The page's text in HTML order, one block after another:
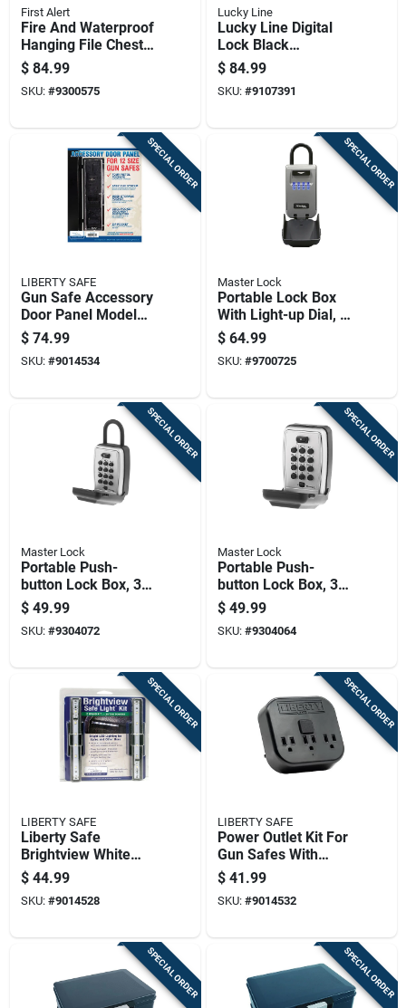
First Alert
Fire And Waterproof
Hanging File Chest
Safe, 0.62 Cubic
Feet Capacity
$ 84.99
SKU: #9300575
Lucky Line
Lucky Line Digital
Lock Black
Electronic Safe
$ 84.99
SKU: #9107391
SPECIAL ORDER
LIBERTY SAFE
Gun Safe Accessory
Door Panel Model
12, 10 Inch By 40
Inch
$ 74.99
SKU: #9014534
SPECIAL ORDER
Master Lock
Portable Lock Box
With Light-up Dial, 2
And 7 Eighths Inch
Size
$ 64.99
SKU: #9700725
SPECIAL ORDER
Master Lock
Portable Push-
button Lock Box, 3
And 1 Eighth Inches,
Secure Key Storage
$ 49.99
SKU: #9304072
SPECIAL ORDER
Master Lock
Portable Push-
button Lock Box, 3
And 7 Eighths
Inches, Secure Key
Storage
$ 49.99
SKU: #9304064
SPECIAL ORDER
LIBERTY SAFE
Liberty Safe
Brightview White
Safe Light Kit
$ 44.99
SKU: #9014528
SPECIAL ORDER
LIBERTY SAFE
Power Outlet Kit For
Gun Safes With
Multiple Electrical
Outlets And Easy
Installation
$ 41.99
SKU: #9014532
SPECIAL ORDER SPECIAL ORDER